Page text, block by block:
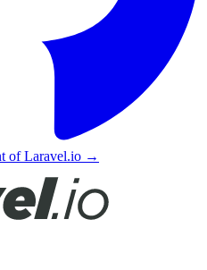
of Laravel.io →